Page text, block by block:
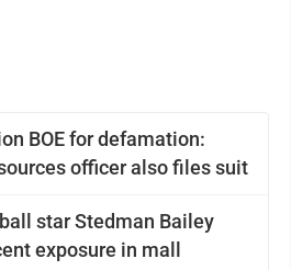
BOE for defamation:
officer also files suit
star Stedman Bailey
exposure in mall